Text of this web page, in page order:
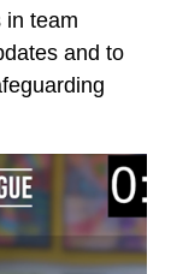
in team
and to